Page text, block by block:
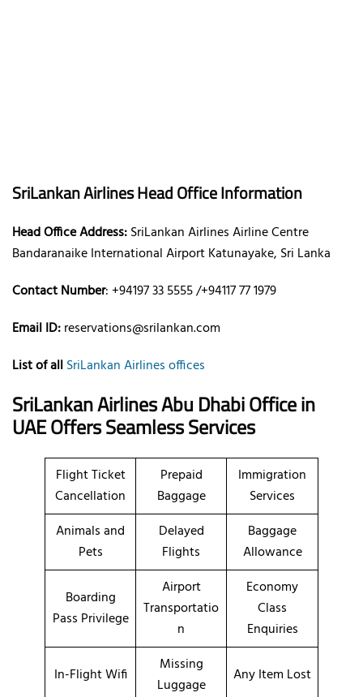
SriLankan Airlines Head Office Information
Head Office Address:SriLankan Airlines Airline Centre
Bandaranaike International Airport Katunayake, Sri Lanka
Contact Number: +94197 33 5555 /+94117 77 1979
Email ID:reservations@srilankan.com
List of allSriLankan Airlines offices
SriLankan Airlines Abu Dhabi Office in
UAE Offers Seamless Services
Flight Ticket
Cancellation
Prepaid
Baggage
Immigration
Services
Animals and
Pets
Delayed
Flights
Baggage
Allowance
Boarding
Pass Privilege
Airport
Transportatio
n
Economy
Class
Enquiries
In-Flight Wifi
Missing
Luggage
Any Item Lost